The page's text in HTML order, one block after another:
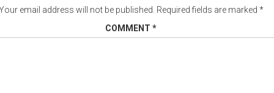
email address will not be published. Required fields are marked *
COMMENT *